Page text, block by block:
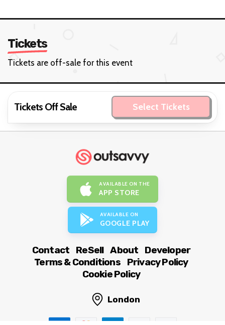
Tickets
Tickets are off-sale for this event
Tickets Off Sale Select Tickets
AVAILABLE ON THE
APP STORE
AVAILABLE ON
GOOGLE PLAY
Contact ReSell About
Developer
Terms & Conditions
Privacy Policy
Cookie Policy
London